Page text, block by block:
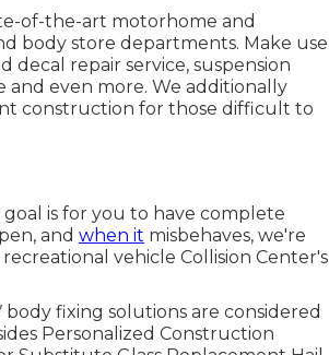
of-the-art motorhome and
body store departments. Make use
repair service, suspension
and even more. We additionally
construction for those difficult to
is for you to have complete
and when it misbehaves, we're
vehicle Collision Center's
fixing solutions are considered
Personalized Construction